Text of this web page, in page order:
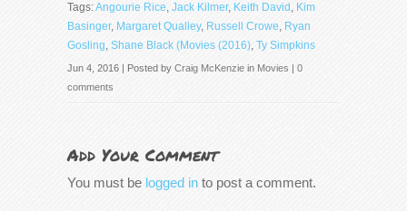
Tags:Angourie Rice, Jack Kilmer, Keith David , Kim
Basinger, Margaret Qualley, Russell Crowe, Ryan
Gosling, Shane Black (Movies (2016), Ty Simpkins
Jun 4, 2016 | Posted by Craig McKenzie in Movies
0
comments
Add Your Comment
You must be logged in to post a comment.